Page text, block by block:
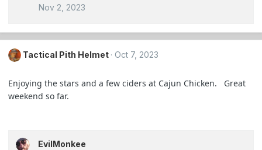
Nov 2, 2023
Tactical Pith Helmet Oct 7, 2023
Enjoying the stars and a few ciders at Cajun Chicken. Great
weekend so far.
EvilMonkee